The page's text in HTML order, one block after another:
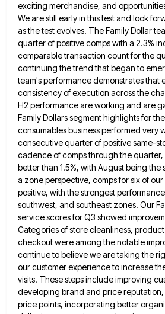
exciting merchandise, and
We are still early in this test and look
as the test evolves. The Family Dollar
quarter of positive comps with a 2.3%
comparable transaction count for the
continuing the trend that began to
team's performance demonstrates that
consistency of execution across the
H2 performance are working and are
Family Dollars segment highlights for
consumables business performed very
consecutive quarter of positive same-
cadence of comps through the quarter,
better than 1.5%, with August being the
a zone perspective, comps for six of our
positive, with the strongest
southwest, and southeast zones. Our
service scoresfor Q3 showed
Categories of store cleanliness,
checkout were among thenotable
continue to believe we are taking the
our customer experience to increase
visits. These steps include improving
developing brand and price
price points, incorporating better